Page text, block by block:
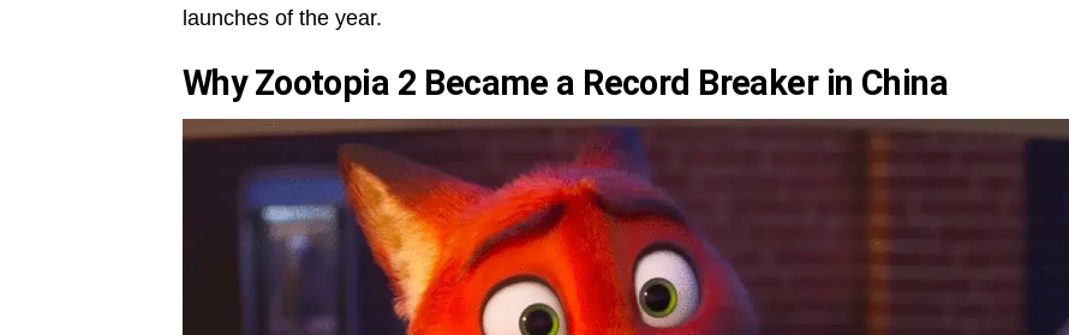
launches of the year.
Why Zootopia 2 Became a Record Breaker in China